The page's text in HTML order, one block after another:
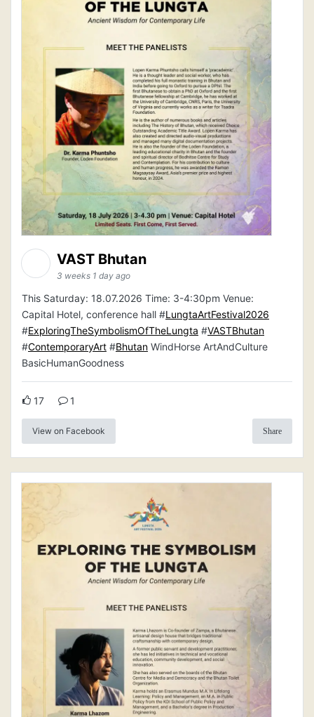
VAST Bhutan
3 weeks 1 day ago
This Saturday: 18.07.2026 Time: 3-4:30pm Venue:
Capital Hotel, conference hall #LungtaArtFestival2026
#ExploringTheSymbolismOfTheLungta #VASTBhutan
#ContemporaryArt #Bhutan WindHorse ArtAndCulture
BasicHumanGoodness
17 1
View on Facebook Share